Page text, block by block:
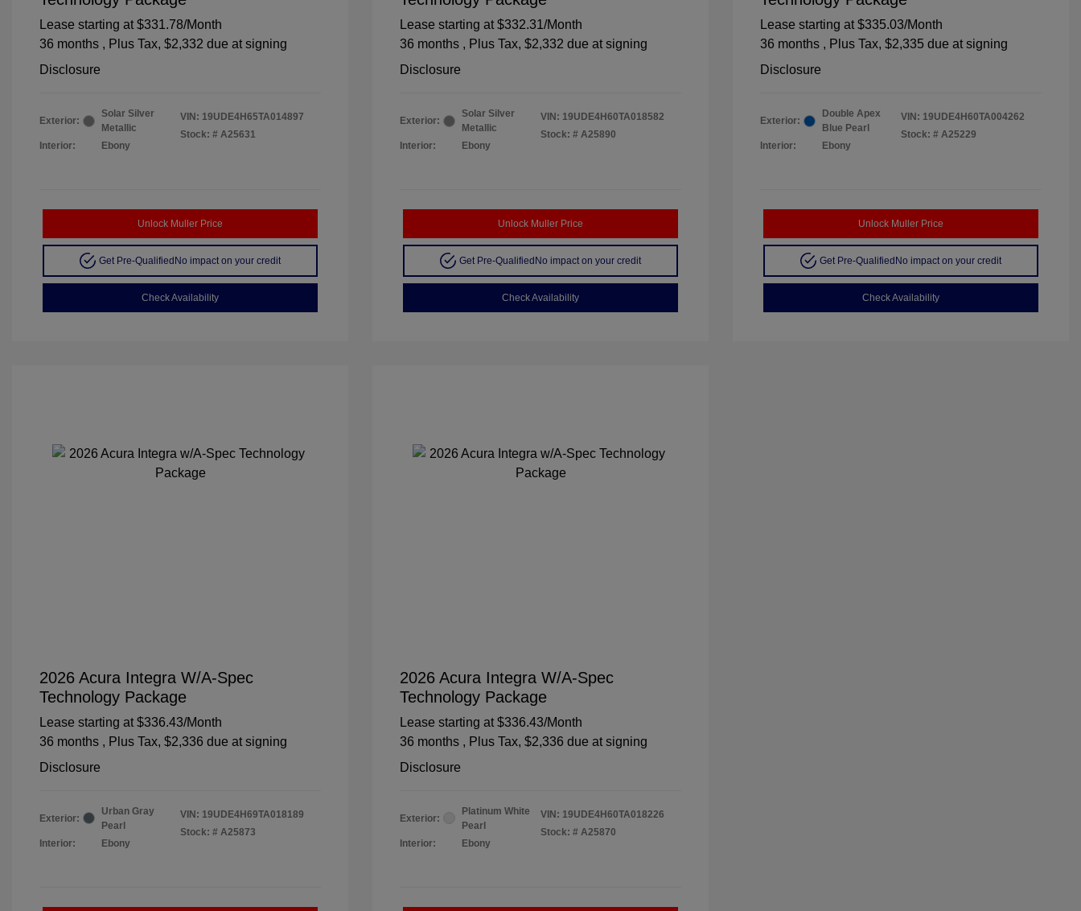
Lease starting at $331.78/Month
36 months , Plus Tax, $2,332 due at signing
Disclosure
Exterior:
Solar Silver
Metallic
Interior:
Ebony
VIN: 19UDE4H65TA014897
Stock: # A25631
Unlock Muller Price
Get Pre-Qualified No impact on your credit
Check Availability
Lease starting at $332.31/Month
36 months , Plus Tax, $2,332 due at signing
Disclosure
Exterior:
Solar Silver
Metallic
Interior:
Ebony
VIN: 19UDE4H60TA018582
Stock: # A25890
Unlock Muller Price
Get Pre-Qualified No impact on your credit
Check Availability
Lease starting at $335.03/Month
36 months , Plus Tax, $2,335 due at signing
Disclosure
Exterior:
Double Apex
Blue Pearl
Interior:
Ebony
VIN: 19UDE4H60TA004262
Stock: # A25229
Unlock Muller Price
Get Pre-Qualified No impact on your credit
Check Availability
2026 Acura Integra W/A-Spec
Technology Package
Lease starting at $336.43/Month
36 months , Plus Tax, $2,336 due at signing
Disclosure
Exterior:
Urban Gray
Pearl
Interior:
Ebony
VIN: 19UDE4H69TA018189
Stock: # A25873
2026 Acura Integra W/A-Spec
Technology Package
Lease starting at $336.43/Month
36 months , Plus Tax, $2,336 due at signing
Disclosure
Exterior:
Platinum White
Pearl
Interior:
Ebony
VIN: 19UDE4H60TA018226
Stock: # A25870